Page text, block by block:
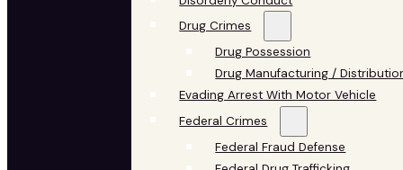
Drug Crimes
Drug Possession
Drug Manufacturing /
Evading Arrest With Motor Vehicle
Federal Crimes
Federal Fraud Defense